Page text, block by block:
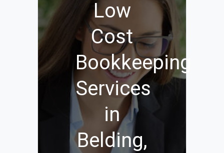
Low
Cost
Bookkeeping
Services
in
Belding,